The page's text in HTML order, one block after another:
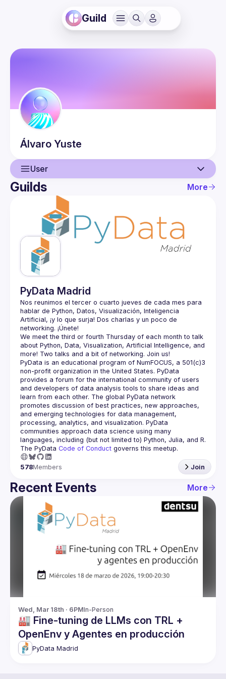
Guild
Álvaro Yuste
User
User
Events
Guilds
Guilds More
PyData Madrid
Nos reunimos el tercer o cuarto jueves de cada mes para
hablar de Python, Datos, Visualización, Inteligencia
Artificial, ¡y lo que surja! Dos charlas y un poco de
We meet the third or fourth Thursday of each month to talk
about Python, Data, Visualization, Artificial Intelligence, and
PyData is an educational program of NumFOCUS, a 501(c)3
non-profit organization in the United States. PyData
provides a forum for the international community of users
and developers of data analysis tools to share ideas and
learn from each other. The global PyData network
promotes discussion of best practices, new approaches,
and emerging technologies for data management,
processing, analytics, and visualization. PyData
communities approach data science using many
The PyData Code of Conduct governs this meetup.
578Members Join
Recent Events More
Wed, Mar 18th · 6PMIn-Person
🏭 Fine-tuning de LLMs con TRL +
OpenEnv y Agentes en producción
PyData Madrid